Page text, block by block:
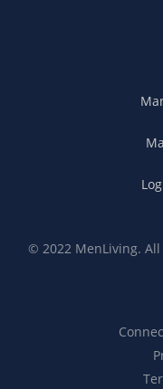
© 2022 MenLiving.